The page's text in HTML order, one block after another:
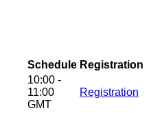
Schedule Registration
10:00 -
11:00
GMT
Registration